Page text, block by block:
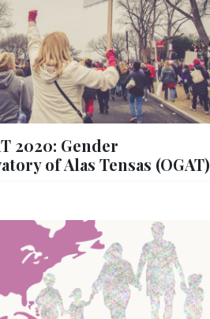
2020: Gender
of Alas Tensas (OGAT)